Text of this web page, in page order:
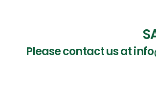
Please contact us at